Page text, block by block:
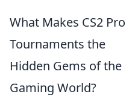
What Makes CS2 Pro
Tournaments the
Hidden Gems of the
Gaming World?